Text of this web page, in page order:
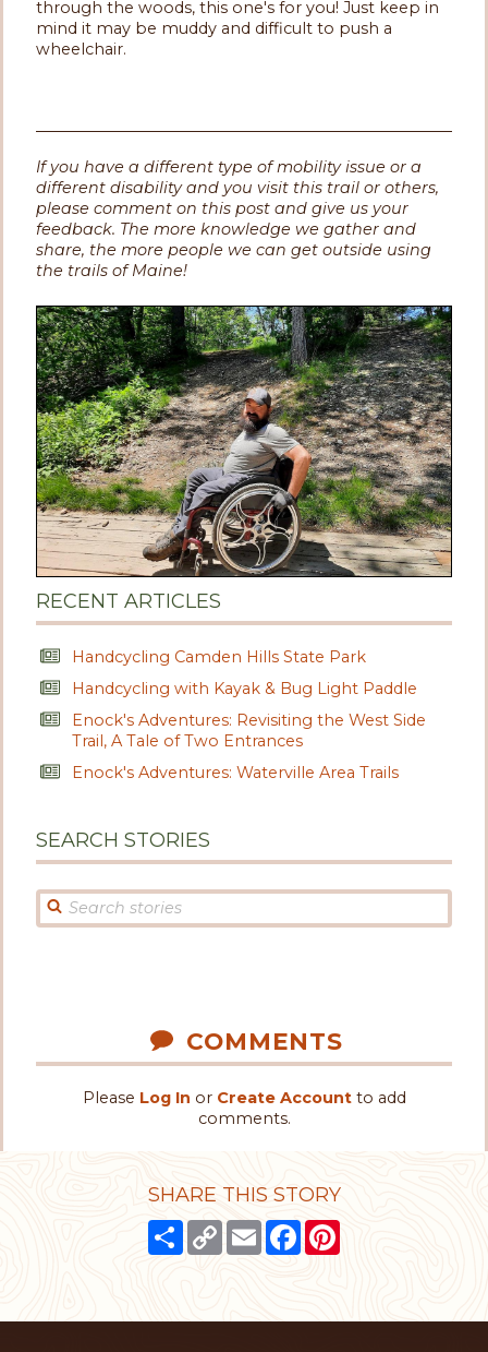
through the woods, this one's for you! Just keep in
mind it may be muddy and difficult to push a
wheelchair.
If you have a different type of mobility issue or a
different disability and you visit this trail or others,
please comment on this post and give us your
feedback. The more knowledge we gather and
share, the more people we can get outside using
the trails of Maine!
RECENT ARTICLES
Handcycling Camden Hills State Park
Handcycling with Kayak & Bug Light Paddle
Enock's Adventures: Revisiting the West Side
Trail, A Tale of Two Entrances
Enock's Adventures: Waterville Area Trails
SEARCH STORIES
COMMENTS
Please Log In or Create Accountto add
comments.
SHARE THIS STORY
ShareCopy
Link
EmailFacebook